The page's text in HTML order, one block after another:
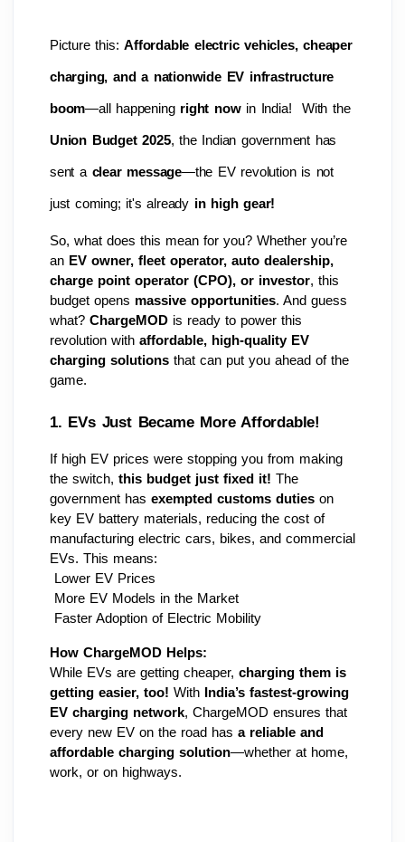
Picture this: Affordable electric vehicles, cheaper
charging, and a nationwide EV infrastructure
boom—all happening right now in India!  With the
Union Budget 2025, the Indian government has
sent a clear message—the EV revolution is not
just coming; it's already in high gear!
So, what does this mean for you? Whether you’re
an EV owner, fleet operator, auto dealership,
charge point operator (CPO), or investor, this
budget opens massive opportunities. And guess
what? ChargeMOD is ready to power this
revolution with affordable, high-quality EV
charging solutions that can put you ahead of the
game.
1. EVs Just Became More Affordable!
If high EV prices were stopping you from making
the switch, this budget just fixed it! The
government has exempted customs duties on
key EV battery materials, reducing the cost of
manufacturing electric cars, bikes, and commercial
EVs. This means:
Lower EV Prices
More EV Models in the Market
Faster Adoption of Electric Mobility
How ChargeMOD Helps:
While EVs are getting cheaper, charging them is
getting easier, too! With
India’s fastest-growing
EV charging network, ChargeMOD ensures that
every new EV on the road has a reliable and
affordable charging solution—whether at home,
work, or on highways.